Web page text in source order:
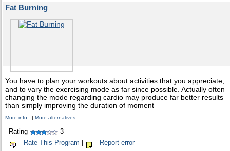
Fat Burning
You have to plan your workouts about activities that you appreciate,
and to vary the exercising mode as far since possible. Actually often
changing the mode regarding cardio may produce far better results
than simply improving the duration of moment
More info . | More alternatives .
Rating
3
Rate This Program
Report error